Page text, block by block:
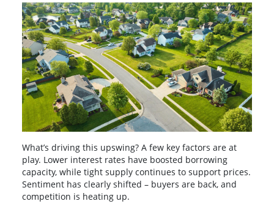
What’s driving this upswing? A few key factors are at
play. Lower interest rates have boosted borrowing
capacity, while tight supply continues to support prices.
Sentiment has clearly shifted – buyers are back, and
competition is heating up.